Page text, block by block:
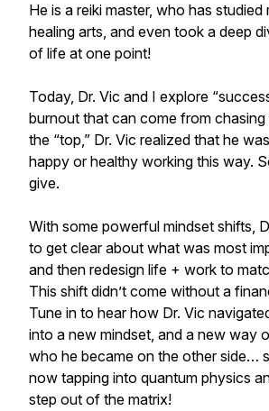
He is a reiki master, who has
healing arts, and even took a deep
of life at one point!
Today, Dr. Vic and I explore
burnout that can come from
the “top,” Dr. Vic realized that he
happy or healthy working this way.
give.
With some powerful mindset shifts,
to get clear about what was most
and then redesign life + work to
This shift didn’t come without a
Tune in to hear how Dr. Vic
into a new mindset, and a new way
who he became on the other side…
now tapping into quantum physics
step out of the matrix!